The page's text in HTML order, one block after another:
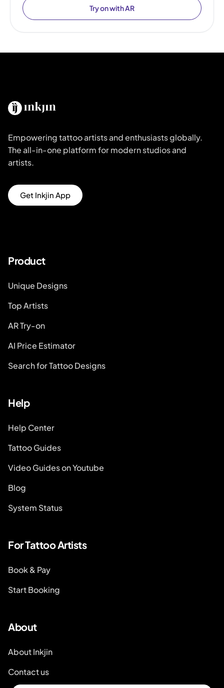
Try on with AR
Empowering tattoo artists and enthusiasts globally.
The all-in-one platform for modern studios and
artists.
Get Inkjin App
Product
Unique Designs
Top Artists
AR Try-on
AI Price Estimator
Search for Tattoo Designs
Help
Help Center
Tattoo Guides
Video Guides on Youtube
Blog
System Status
For Tattoo Artists
Book & Pay
Start Booking
About
About Inkjin
Contact us